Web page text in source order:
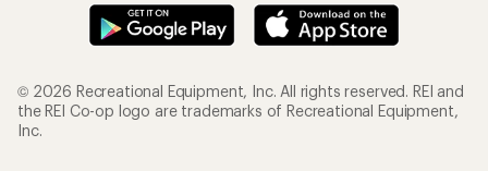
© 2026 Recreational Equipment, Inc. All rights reserved. REI and
the REI Co-op logo are trademarks of Recreational Equipment,
Inc.